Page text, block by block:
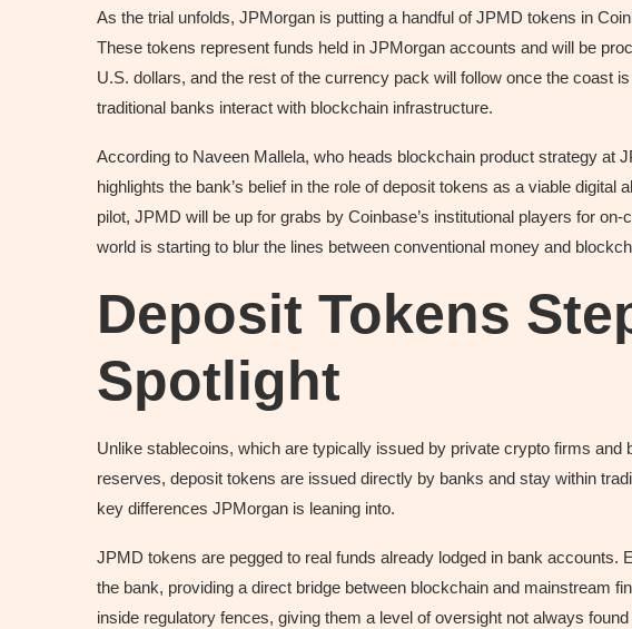
As the trial unfolds, JPMorgan is putting a handful of JPMD tokens in
These tokens represent funds held in JPMorgan accounts and will be
U.S. dollars, and the rest of the currency pack will follow once the coast
traditional banks interact with blockchain infrastructure.
According to Naveen Mallela, who heads blockchain product strategy at
highlights the bank’s belief in the role of deposit tokens as a viable digital
pilot, JPMD will be up for grabs by Coinbase’s institutional players for
world is starting to blur the lines between conventional money and
Deposit Tokens
Spotlight
Unlike stablecoins, which are typically issued by private crypto firms
reserves, deposit tokens are issued directly by banks and stay within
key differences JPMorgan is leaning into.
JPMD tokens are pegged to real funds already lodged in bank accounts.
the bank, providing a direct bridge between blockchain and mainstream
inside regulatory fences, giving them a level of oversight not always